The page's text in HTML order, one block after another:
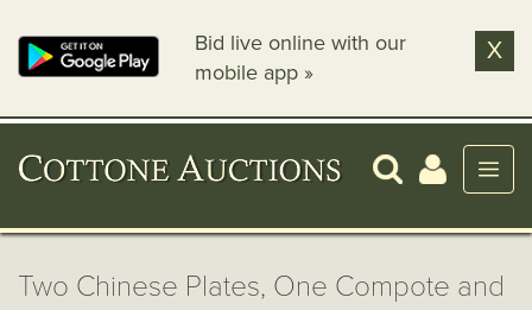
Bid live online with our
mobile app »
X
Two Chinese Plates, One Compote and